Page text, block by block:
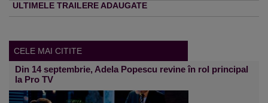
ULTIMELE TRAILERE ADAUGATE
CELE MAI CITITE
Din 14 septembrie, Adela Popescu revine în rol principal
la Pro TV